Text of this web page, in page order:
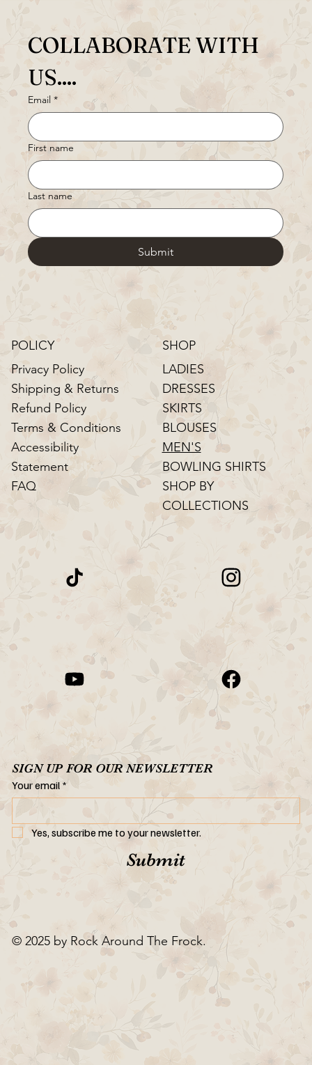
COLLABORATE WITH
US....
Email *
First name
Last name
Submit
POLICY
Privacy Policy
Shipping & Returns
Refund Policy
Terms & Conditions
Accessibility
Statement
FAQ
SHOP
LADIES
DRESSES
SKIRTS
BLOUSES
MEN'S
BOWLING SHIRTS
SHOP BY
COLLECTIONS
SIGN UP FOR OUR NEWSLETTER
Your email *
Yes, subscribe me to your newsletter.
Submit
© 2025 by Rock Around The Frock.